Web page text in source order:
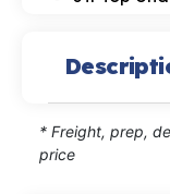
* Freight, prep,
price